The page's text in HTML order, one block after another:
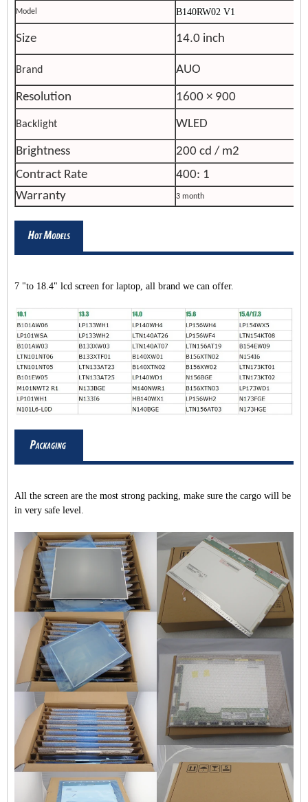
Model B140RW02 V1
Size 14.0 inch
Brand AUO
Resolution 1600 × 900
Backlight WLED
Brightness
200 cd / m2
Contract Rate
400: 1
Warranty
3 month
7 "to 18.4" lcd screen for laptop, all brand we can offer.
All the screen are the most strong packing, make sure the cargo will be
in very safe level.